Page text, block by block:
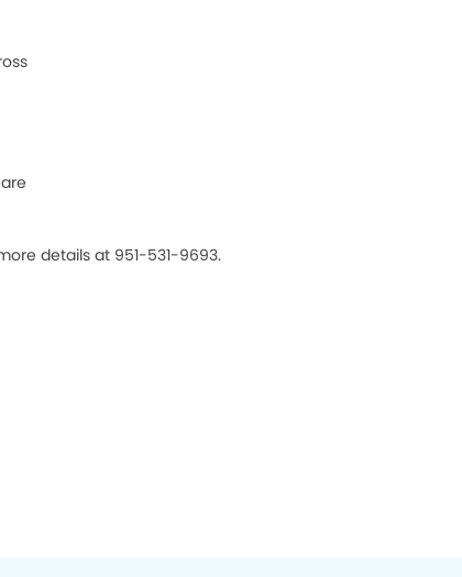
details at 951-531-9693.